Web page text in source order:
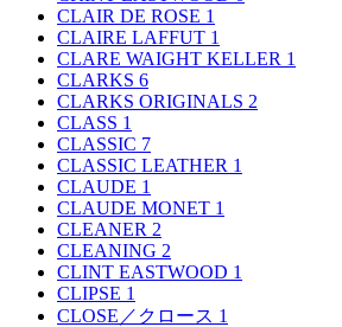
CLAIR DE ROSE 1
CLAIRE LAFFUT 1
CLARE WAIGHT KELLER 1
CLARKS 6
CLARKS ORIGINALS 2
CLASS 1
CLASSIC 7
CLASSIC LEATHER 1
CLAUDE 1
CLAUDE MONET 1
CLEANER 2
CLEANING 2
CLINT EASTWOOD 1
CLIPSE 1
CLOSE／クロース 1